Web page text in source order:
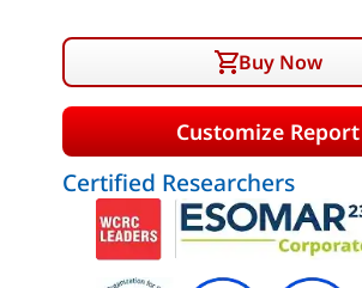
Buy Now
Customize Report
Certified Researchers